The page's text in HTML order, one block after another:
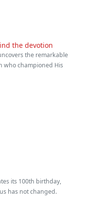
the devotion
the remarkable
who championed His
its 100th birthday,
has not changed.